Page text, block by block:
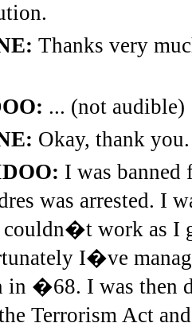
Thanks very
... (not audible)
Okay, thank you.
I was banned
was arrested. I
work as I
I�ve
in �68. I was then
Terrorism Act